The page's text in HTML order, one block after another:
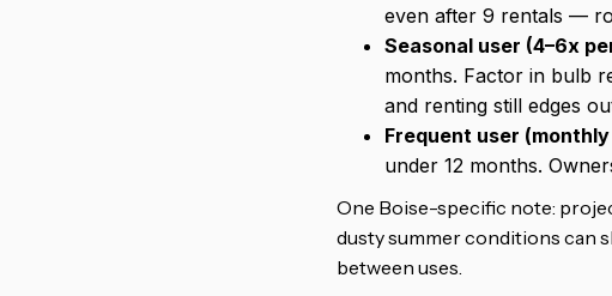
even after 9 rentals —
Seasonal user (4–6x
months. Factor in bulb
and renting still edges
Frequent user
under 12 months.
One Boise-specific note:
dusty summer conditions can
between uses.